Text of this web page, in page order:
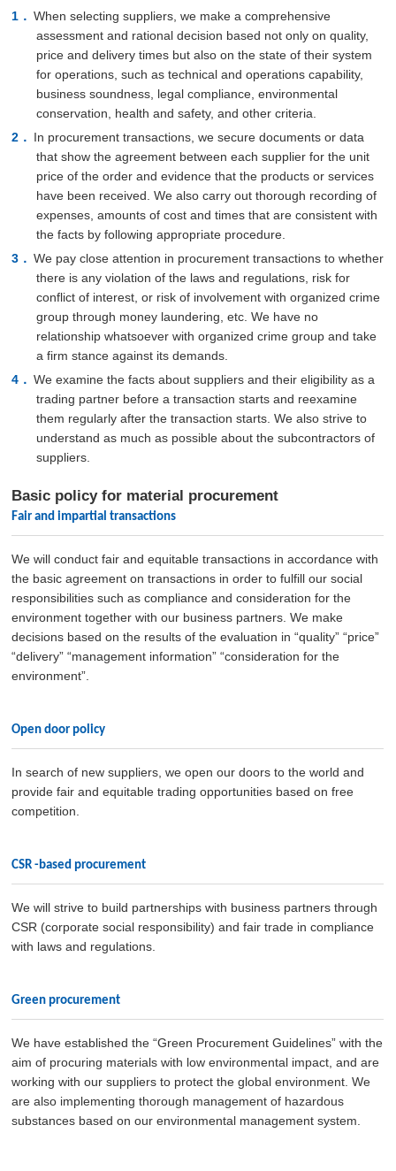
When selecting suppliers, we make a comprehensive
assessment and rational decision based not only on quality,
price and delivery times but also on the state of their system
for operations, such as technical and operations capability,
business soundness, legal compliance, environmental
conservation, health and safety, and other criteria.
In procurement transactions, we secure documents or data
that show the agreement between each supplier for the unit
price of the order and evidence that the products or services
have been received. We also carry out thorough recording of
expenses, amounts of cost and times that are consistent with
the facts by following appropriate procedure.
We pay close attention in procurement transactions to whether
there is any violation of the laws and regulations, risk for
conflict of interest, or risk of involvement with organized crime
group through money laundering, etc. We have no
relationship whatsoever with organized crime group and take
a firm stance against its demands.
We examine the facts about suppliers and their eligibility as a
trading partner before a transaction starts and reexamine
them regularly after the transaction starts. We also strive to
understand as much as possible about the subcontractors of
suppliers.
Basic policy for material procurement
Fair and impartial transactions
We will conduct fair and equitable transactions in accordance with
the basic agreement on transactions in order to fulfill our social
responsibilities such as compliance and consideration for the
environment together with our business partners. We make
decisions based on the results of the evaluation in “quality” “price”
“delivery” “management information” “consideration for the
environment”.
Open door policy
In search of new suppliers, we open our doors to the world and
provide fair and equitable trading opportunities based on free
competition.
CSR -based procurement
We will strive to build partnerships with business partners through
CSR (corporate social responsibility) and fair trade in compliance
with laws and regulations.
Green procurement
We have established the “Green Procurement Guidelines” with the
aim of procuring materials with low environmental impact, and are
working with our suppliers to protect the global environment. We
are also implementing thorough management of hazardous
substances based on our environmental management system.